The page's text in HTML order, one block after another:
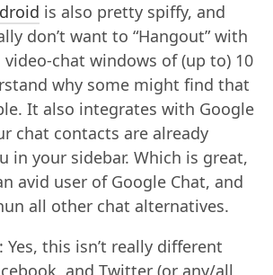
is also pretty spiffy, and
don’t want to “Hangout” with
chat windows of (up to) 10
why some might find that
It also integrates with Google
chat contacts are already
in your sidebar. Which is great,
avid user of Google Chat, and
all other chat alternatives.
this isn’t really different